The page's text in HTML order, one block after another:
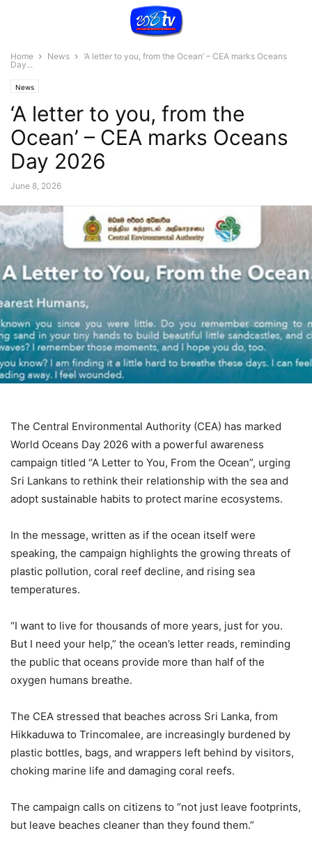
Home News
‘A letter to you, from the Ocean’ – CEA marks Oceans
Day...
News
‘A letter to you, from the
Ocean’ – CEA marks Oceans
Day 2026
June 8, 2026
The Central Environmental Authority (CEA) has marked
World Oceans Day 2026 with a powerful awareness
campaign titled “A Letter to You, From the Ocean”, urging
Sri Lankans to rethink their relationship with the sea and
adopt sustainable habits to protect marine ecosystems.
In the message, written as if the ocean itself were
speaking, the campaign highlights the growing threats of
plastic pollution, coral reef decline, and rising sea
temperatures.
“I want to live for thousands of more years, just for you.
But I need your help,” the ocean’s letter reads, reminding
the public that oceans provide more than half of the
oxygen humans breathe.
The CEA stressed that beaches across Sri Lanka, from
Hikkaduwa to Trincomalee, are increasingly burdened by
plastic bottles, bags, and wrappers left behind by visitors,
choking marine life and damaging coral reefs.
The campaign calls on citizens to “not just leave footprints,
but leave beaches cleaner than they found them.”